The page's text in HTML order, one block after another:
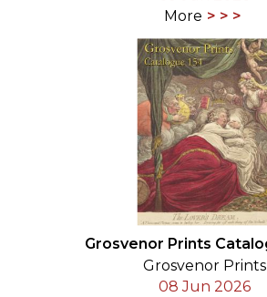
More
Grosvenor Prints
Grosvenor Prints
08 Jun 2026